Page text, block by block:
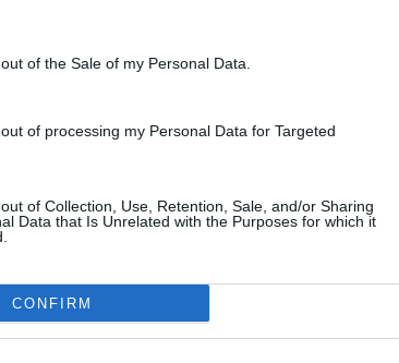
of the Sale of my Personal Data.
of processing my Personal Data for Targeted
of Collection, Use, Retention, Sale, and/or Sharing
Data that Is Unrelated with the Purposes for which it
CONFIRM
Labour win council by-election called after
So-called ‘anti-establishment party of the
people’ received £22.8m in donations last